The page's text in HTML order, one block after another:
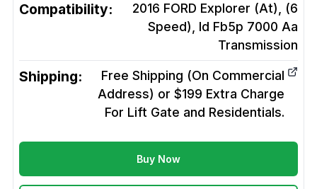
Compatibility:
2016 FORD Explorer (At), (6
Speed), Id Fb5p 7000 Aa
Transmission
Shipping:
Free Shipping (On Commercial
Address) or $199 Extra Charge
For Lift Gate and Residentials.
Buy Now